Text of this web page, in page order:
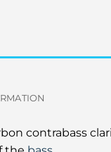
contrabass